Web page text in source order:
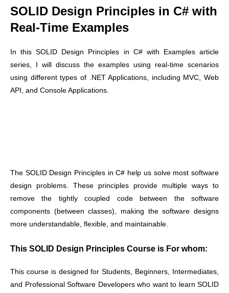
SOLID Design Principles in C# with
Real-Time Examples
In this SOLID Design Principles in C# with Examples article
series, I will discuss the examples using real-time scenarios
using different types of .NET Applications, including MVC, Web
API, and Console Applications.
The SOLID Design Principles in C# help us solve most software
design problems. These principles provide multiple ways to
remove the tightly coupled code between the software
components (between classes), making the software designs
more understandable, flexible, and maintainable.
This SOLID Design Principles Course is For whom:
This course is designed for Students, Beginners, Intermediates,
and Professional Software Developers who want to learn SOLID